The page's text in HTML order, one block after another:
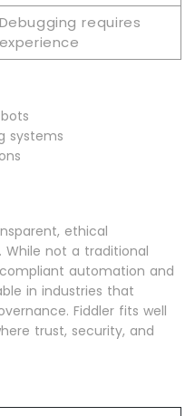
Debugging requires
experience
systems
ethical
While not a traditional
automation and
in industries that
Fiddler fits well
trust, security, and